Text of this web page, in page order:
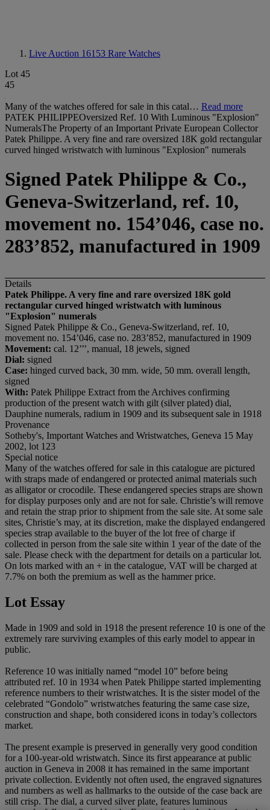
Live Auction 16153 Rare Watches
Lot 45
45
Many of the watches offered for sale in this catal… Read more
PATEK PHILIPPEOversized Ref. 10 With Luminous "Explosion"
NumeralsThe Property of an Important Private European Collector
Patek Philippe. A very fine and rare oversized 18K gold rectangular
curved hinged wristwatch with luminous "Explosion" numerals
Signed Patek Philippe & Co.,
Geneva-Switzerland, ref. 10,
movement no. 154’046, case no.
283’852, manufactured in 1909
Details
Patek Philippe. A very fine and rare oversized 18K gold
rectangular curved hinged wristwatch with luminous
"Explosion" numerals
Signed Patek Philippe & Co., Geneva-Switzerland, ref. 10,
movement no. 154’046, case no. 283’852, manufactured in 1909
Movement: cal. 12’’’, manual, 18 jewels, signed
Dial: signed
Case: hinged curved back, 30 mm. wide, 50 mm. overall length,
signed
With: Patek Philippe Extract from the Archives confirming
production of the present watch with gilt (silver plated) dial,
Dauphine numerals, radium in 1909 and its subsequent sale in 1918
Provenance
Sotheby's, Important Watches and Wristwatches, Geneva 15 May
2002, lot 123
Special notice
Many of the watches offered for sale in this catalogue are pictured
with straps made of endangered or protected animal materials such
as alligator or crocodile. These endangered species straps are shown
for display purposes only and are not for sale. Christie’s will remove
and retain the strap prior to shipment from the sale site. At some sale
sites, Christie’s may, at its discretion, make the displayed endangered
species strap available to the buyer of the lot free of charge if
collected in person from the sale site within 1 year of the date of the
sale. Please check with the department for details on a particular lot.
On lots marked with an + in the catalogue, VAT will be charged at
7.7% on both the premium as well as the hammer price.
Lot Essay
Made in 1909 and sold in 1918 the present reference 10 is one of the
extremely rare surviving examples of this early model to appear in
public.
Reference 10 was initially named “model 10” before being
attributed ref. 10 in 1934 when Patek Philippe started implementing
reference numbers to their wristwatches. It is the sister model of the
celebrated “Gondolo” wristwatches featuring the same case size,
construction and shape, both considered icons in today’s collectors
market.
The present example is preserved in generally very good condition
for a 100-year-old wristwatch. Since its first appearance at public
auction in Geneva in 2008 it has remained in the same important
private collection. Evidently not often used, the engraved signatures
and numbers as well as hallmarks to the outside of the case back are
still crisp. The dial, a curved silver plate, features luminous